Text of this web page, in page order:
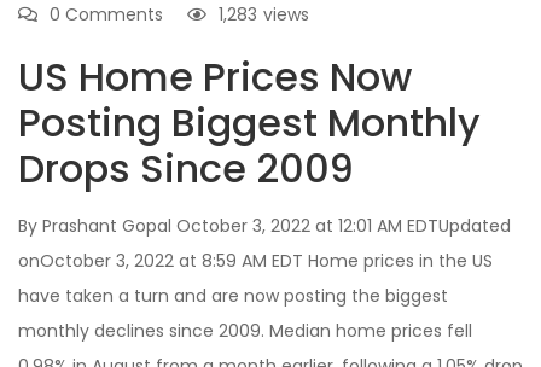
0 Comments
views
1,283
US Home Prices Now
Posting Biggest Monthly
Drops Since 2009
By Prashant Gopal October 3, 2022 at 12:01 AM EDTUpdated
onOctober 3, 2022 at 8:59 AM EDT Home prices in the US
have taken a turn and are now posting the biggest
monthly declines since 2009. Median home prices fell